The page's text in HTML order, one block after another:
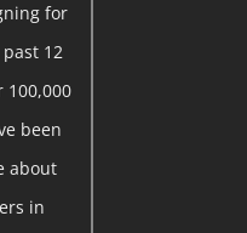
for
12
100,000
been
about
in